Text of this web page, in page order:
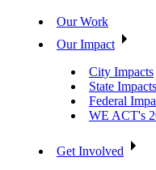
Our Work
Our Impact
City Impacts
State Impacts
Federal
WE ACT's
Get Involved